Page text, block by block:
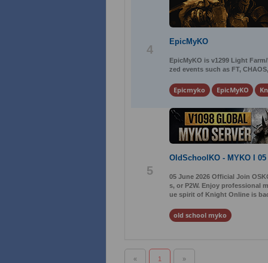
4
EpicMyKO
EpicMyKO is v1299 Light
zed events such as FT,
Epicmyko EpicMyKO
5
OldSchoolKO - MYKO l 05
05 June 2026 Official Join
s, or P2W. Enjoy professional
ue spirit of Knight Online is
old school myko
« 1 »